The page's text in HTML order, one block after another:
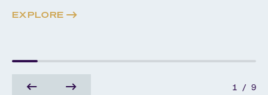
EXPLORE
1 / 9